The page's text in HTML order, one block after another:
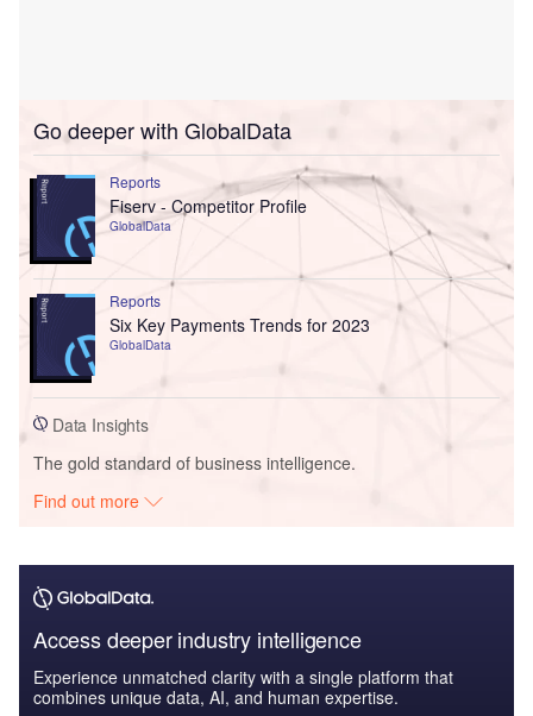
Go deeper with GlobalData
Reports
Fiserv - Competitor Profile
GlobalData
Reports
Six Key Payments Trends for 2023
GlobalData
Data Insights
The gold standard of business intelligence.
Find out more
Access deeper industry intelligence
Experience unmatched clarity with a single platform that
combines unique data, AI, and human expertise.